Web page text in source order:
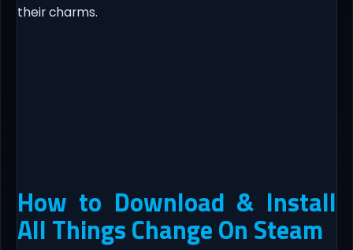
their charms.​
How to Download & Install
All Things Change On Steam